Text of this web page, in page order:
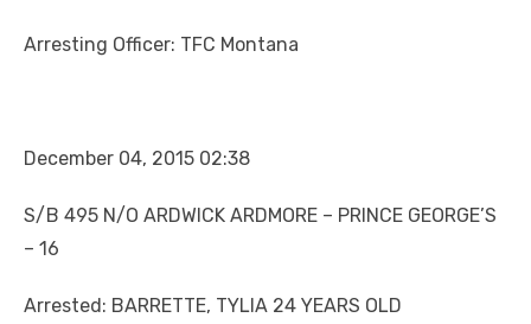
Arresting Officer: TFC Montana
December 04, 2015 02:38
S/B 495 N/O ARDWICK ARDMORE – PRINCE GEORGE’S
– 16
Arrested: BARRETTE, TYLIA 24 YEARS OLD